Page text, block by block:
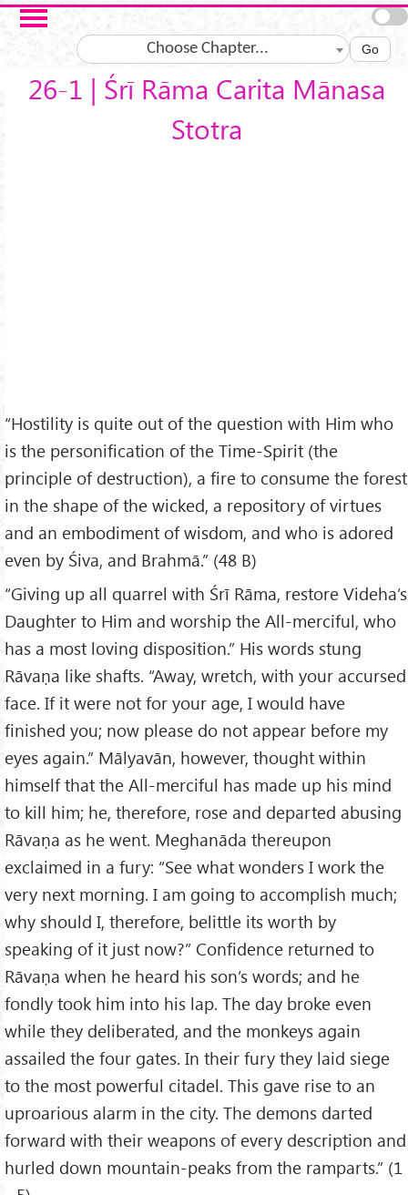
Skip to main content
Choose Chapter... Go
26-1 | Śrī Rāma Carita Mānasa
Stotra
“Hostility is quite out of the question with Him who
is the personification of the Time-Spirit (the
principle of destruction), a fire to consume the forest
in the shape of the wicked, a repository of virtues
and an embodiment of wisdom, and who is adored
even by Śiva, and Brahmā.” (48 B)
“Giving up all quarrel with Śrī Rāma, restore Videha’s
Daughter to Him and worship the All-merciful, who
has a most loving disposition.” His words stung
Rāvaṇa like shafts. “Away, wretch, with your accursed
face. If it were not for your age, I would have
finished you; now please do not appear before my
eyes again.” Mālyavān, however, thought within
himself that the All-merciful has made up his mind
to kill him; he, therefore, rose and departed abusing
Rāvaṇa as he went. Meghanāda thereupon
exclaimed in a fury: “See what wonders I work the
very next morning. I am going to accomplish much;
why should I, therefore, belittle its worth by
speaking of it just now?” Confidence returned to
Rāvaṇa when he heard his son’s words; and he
fondly took him into his lap. The day broke even
while they deliberated, and the monkeys again
assailed the four gates. In their fury they laid siege
to the most powerful citadel. This gave rise to an
uproarious alarm in the city. The demons darted
forward with their weapons of every description and
hurled down mountain-peaks from the ramparts.” (1